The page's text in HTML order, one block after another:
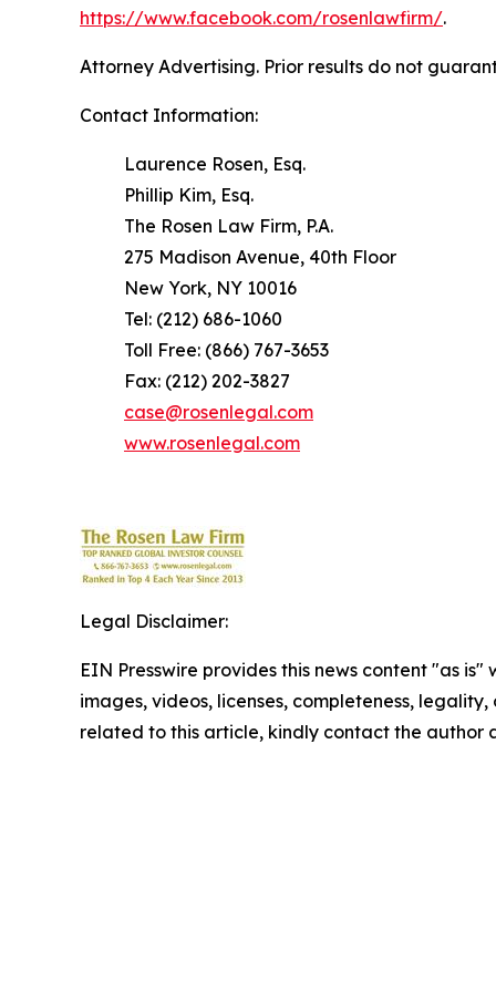
https://www.facebook.com/rosenlawfirm/.
Attorney Advertising. Prior results do not
Contact Information:
Laurence Rosen, Esq.
Phillip Kim, Esq.
The Rosen Law Firm, P.A.
275 Madison Avenue, 40th Floor
New York, NY 10016
Tel: (212) 686-1060
Toll Free: (866) 767-3653
Fax: (212) 202-3827
case@rosenlegal.com
www.rosenlegal.com
Legal Disclaimer:
EIN Presswire provides this news content "as
images, videos, licenses, completeness,
related to this article, kindly contact the author